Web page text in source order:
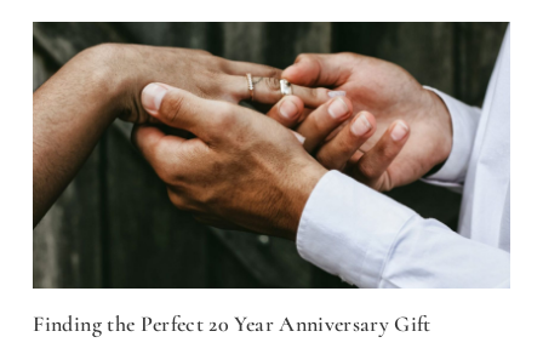
Finding the Perfect 20 Year Anniversary Gift